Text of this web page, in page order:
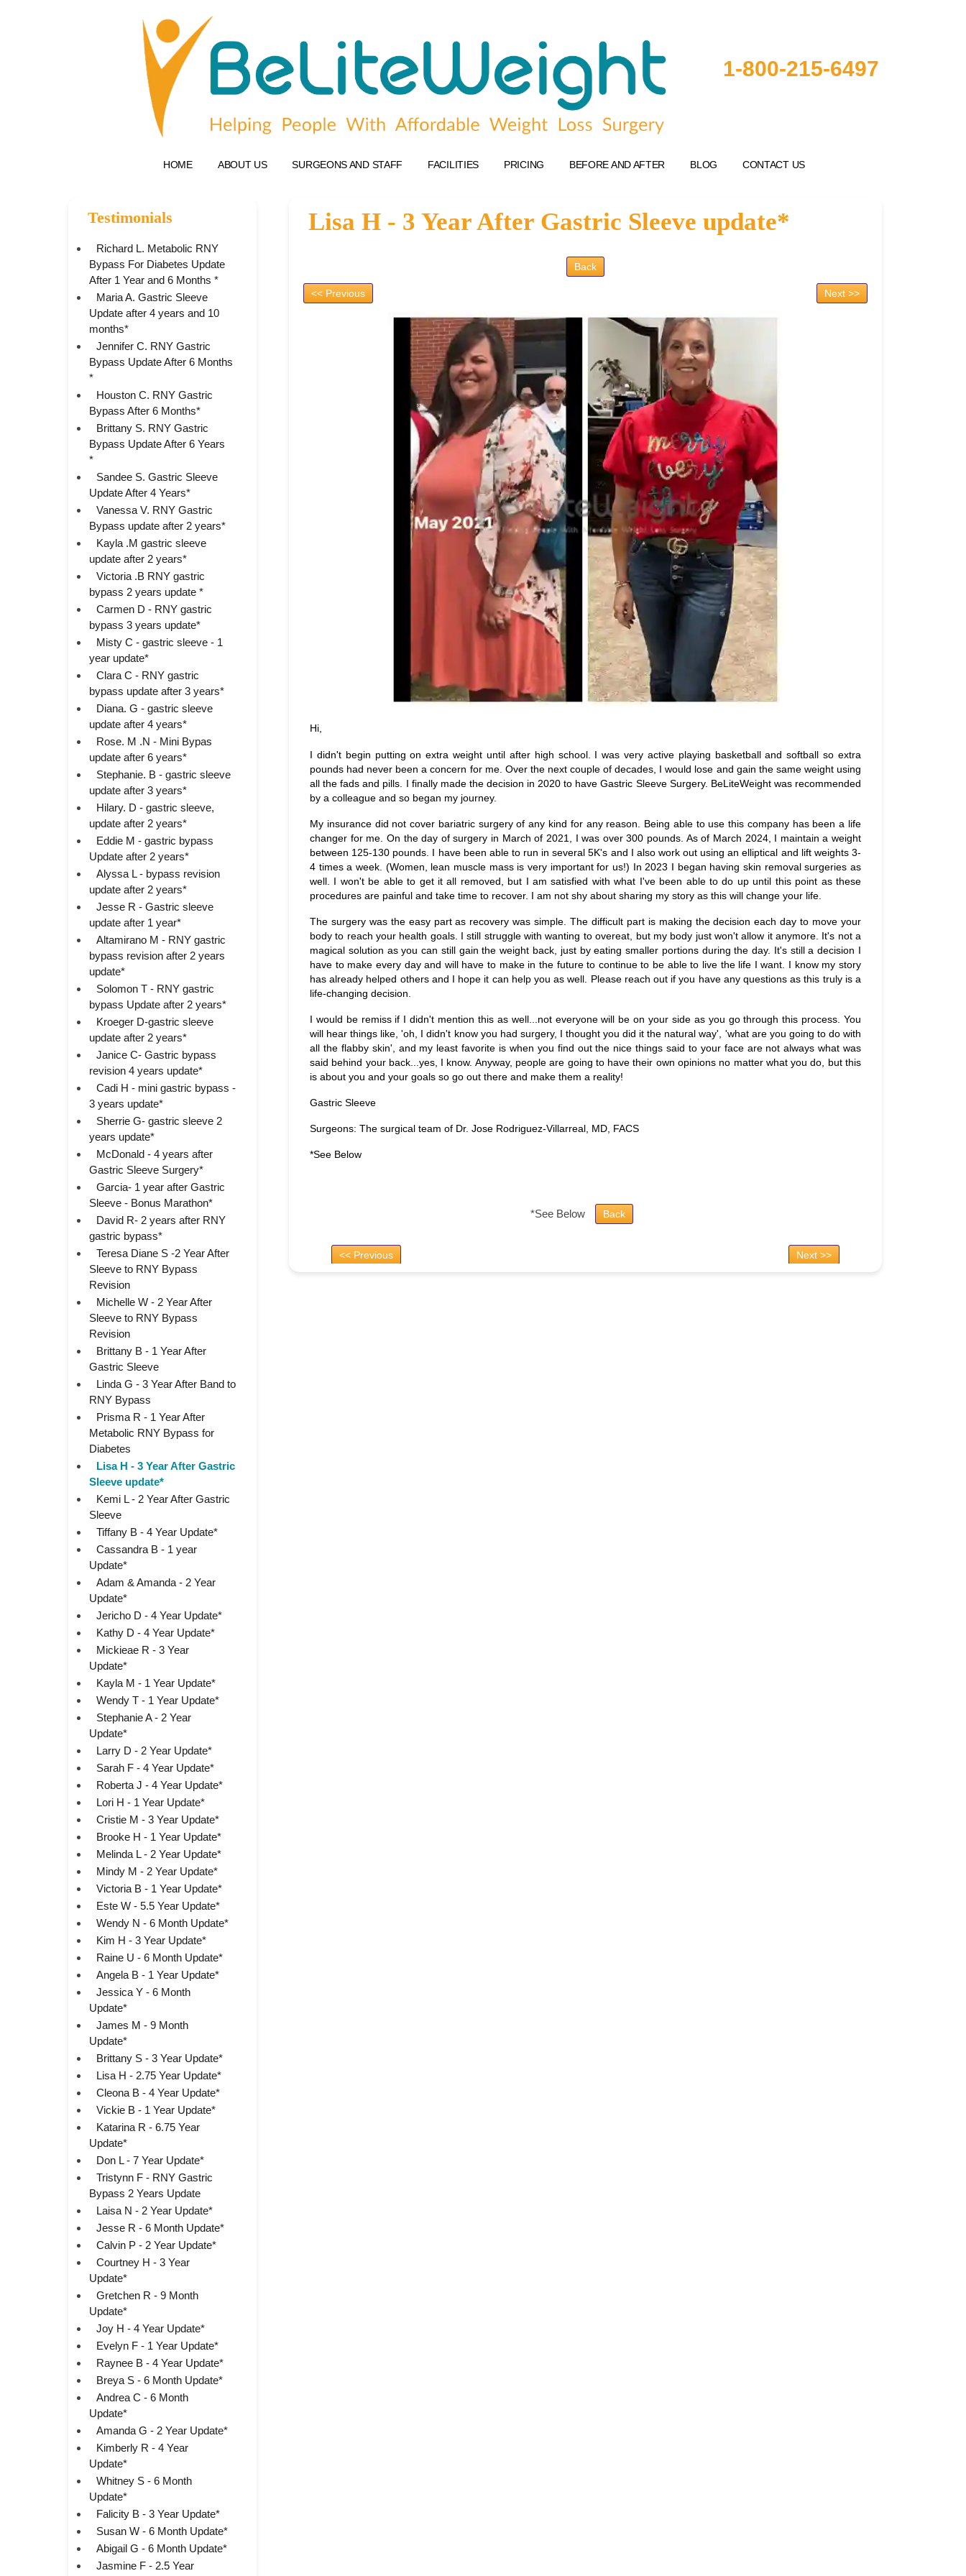
1-800-215-6497
HOME ABOUT US SURGEONS AND STAFF FACILITIES PRICING BEFORE AND AFTER BLOG CONTACT US
Lisa H - 3 Year After Gastric Sleeve update*
Back
<< Previous Next >>
Hi,
I didn't begin putting on extra weight until after high school. I was very active playing basketball and softball so extra
pounds had never been a concern for me. Over the next couple of decades, I would lose and gain the same weight using
all the fads and pills. I finally made the decision in 2020 to have Gastric Sleeve Surgery. BeLiteWeight was recommended
by a colleague and so began my journey.
My insurance did not cover bariatric surgery of any kind for any reason. Being able to use this company has been a life
changer for me. On the day of surgery in March of 2021, I was over 300 pounds. As of March 2024, I maintain a weight
between 125-130 pounds. I have been able to run in several 5K's and I also work out using an elliptical and lift weights 3-
4 times a week. (Women, lean muscle mass is very important for us!) In 2023 I began having skin removal surgeries as
well. I won't be able to get it all removed, but I am satisfied with what I've been able to do up until this point as these
procedures are painful and take time to recover. I am not shy about sharing my story as this will change your life.
The surgery was the easy part as recovery was simple. The difficult part is making the decision each day to move your
body to reach your health goals. I still struggle with wanting to overeat, but my body just won't allow it anymore. It's not a
magical solution as you can still gain the weight back, just by eating smaller portions during the day. It's still a decision I
have to make every day and will have to make in the future to continue to be able to live the life I want. I know my story
has already helped others and I hope it can help you as well. Please reach out if you have any questions as this truly is a
life-changing decision.
I would be remiss if I didn't mention this as well...not everyone will be on your side as you go through this process. You
will hear things like, 'oh, I didn't know you had surgery, I thought you did it the natural way', 'what are you going to do with
all the flabby skin', and my least favorite is when you find out the nice things said to your face are not always what was
said behind your back...yes, I know. Anyway, people are going to have their own opinions no matter what you do, but this
is about you and your goals so go out there and make them a reality!
Gastric Sleeve
Surgeons: The surgical team of Dr. Jose Rodriguez-Villarreal, MD, FACS
*See Below
*See Below Back
<< Previous Next >>
Testimonials
Richard L. Metabolic RNY
Bypass For Diabetes Update
After 1 Year and 6 Months *
Maria A. Gastric Sleeve
Update after 4 years and 10
months*
Jennifer C. RNY Gastric
Bypass Update After 6 Months
*
Houston C. RNY Gastric
Bypass After 6 Months*
Brittany S. RNY Gastric
Bypass Update After 6 Years
*
Sandee S. Gastric Sleeve
Update After 4 Years*
Vanessa V. RNY Gastric
Bypass update after 2 years*
Kayla .M gastric sleeve
update after 2 years*
Victoria .B RNY gastric
bypass 2 years update *
Carmen D - RNY gastric
bypass 3 years update*
Misty C - gastric sleeve - 1
year update*
Clara C - RNY gastric
bypass update after 3 years*
Diana. G - gastric sleeve
update after 4 years*
Rose. M .N - Mini Bypas
update after 6 years*
Stephanie. B - gastric sleeve
update after 3 years*
Hilary. D - gastric sleeve,
update after 2 years*
Eddie M - gastric bypass
Update after 2 years*
Alyssa L - bypass revision
update after 2 years*
Jesse R - Gastric sleeve
update after 1 year*
Altamirano M - RNY gastric
bypass revision after 2 years
update*
Solomon T - RNY gastric
bypass Update after 2 years*
Kroeger D-gastric sleeve
update after 2 years*
Janice C- Gastric bypass
revision 4 years update*
Cadi H - mini gastric bypass -
3 years update*
Sherrie G- gastric sleeve 2
years update*
McDonald - 4 years after
Gastric Sleeve Surgery*
Garcia- 1 year after Gastric
Sleeve - Bonus Marathon*
David R- 2 years after RNY
gastric bypass*
Teresa Diane S -2 Year After
Sleeve to RNY Bypass
Revision
Michelle W - 2 Year After
Sleeve to RNY Bypass
Revision
Brittany B - 1 Year After
Gastric Sleeve
Linda G - 3 Year After Band to
RNY Bypass
Prisma R - 1 Year After
Metabolic RNY Bypass for
Diabetes
Lisa H - 3 Year After Gastric
Sleeve update*
Kemi L - 2 Year After Gastric
Sleeve
Tiffany B - 4 Year Update*
Cassandra B - 1 year
Update*
Adam & Amanda - 2 Year
Update*
Jericho D - 4 Year Update*
Kathy D - 4 Year Update*
Mickieae R - 3 Year
Update*
Kayla M - 1 Year Update*
Wendy T - 1 Year Update*
Stephanie A - 2 Year
Update*
Larry D - 2 Year Update*
Sarah F - 4 Year Update*
Roberta J - 4 Year Update*
Lori H - 1 Year Update*
Cristie M - 3 Year Update*
Brooke H - 1 Year Update*
Melinda L - 2 Year Update*
Mindy M - 2 Year Update*
Victoria B - 1 Year Update*
Este W - 5.5 Year Update*
Wendy N - 6 Month Update*
Kim H - 3 Year Update*
Raine U - 6 Month Update*
Angela B - 1 Year Update*
Jessica Y - 6 Month
Update*
James M - 9 Month
Update*
Brittany S - 3 Year Update*
Lisa H - 2.75 Year Update*
Cleona B - 4 Year Update*
Vickie B - 1 Year Update*
Katarina R - 6.75 Year
Update*
Don L - 7 Year Update*
Tristynn F - RNY Gastric
Bypass 2 Years Update
Laisa N - 2 Year Update*
Jesse R - 6 Month Update*
Calvin P - 2 Year Update*
Courtney H - 3 Year
Update*
Gretchen R - 9 Month
Update*
Joy H - 4 Year Update*
Evelyn F - 1 Year Update*
Raynee B - 4 Year Update*
Breya S - 6 Month Update*
Andrea C - 6 Month
Update*
Amanda G - 2 Year Update*
Kimberly R - 4 Year
Update*
Whitney S - 6 Month
Update*
Falicity B - 3 Year Update*
Susan W - 6 Month Update*
Abigail G - 6 Month Update*
Jasmine F - 2.5 Year